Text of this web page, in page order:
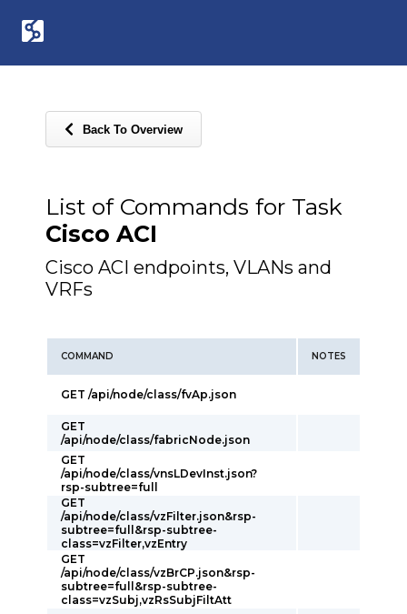
Back To Overview
List of Commands for Task
Cisco ACI
Cisco ACI endpoints, VLANs and
VRFs
COMMAND NOTES
GET /api/node/class/fvAp.json
GET
/api/node/class/fabricNode.json
GET
/api/node/class/vnsLDevInst.json?
rsp-subtree=full
GET
/api/node/class/vzFilter.json&rsp-
subtree=full&rsp-subtree-
class=vzFilter,vzEntry
GET
/api/node/class/vzBrCP.json&rsp-
subtree=full&rsp-subtree-
class=vzSubj,vzRsSubjFiltAtt